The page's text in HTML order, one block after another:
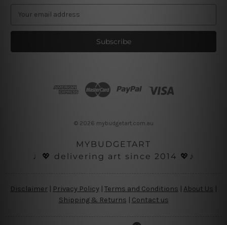
a
l
© 2026 mybudgetart.com.au
MYBUDGETART
♩💖 delivering art since 2014 💖♪
Disclaimer | Privacy Policy | Terms and Conditions About Us
Shipping & Returns | Contact us